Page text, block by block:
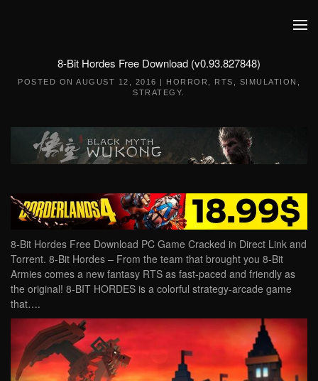
8-Bit Hordes Free Download (v0.93.827848)
POSTED ON AUGUST 12, 2016 | HORROR RTS SIMULATION
STRATEGY
8-Bit Hordes Free Download PC Game Cracked in Direct Link and
Torrent. 8-Bit Hordes – From the team that brought you 8-Bit
Armies comes a new fantasy RTS as fast-paced and friendly as
the original! 8-BIT HORDES is a colorful strategy-arcade game
that….